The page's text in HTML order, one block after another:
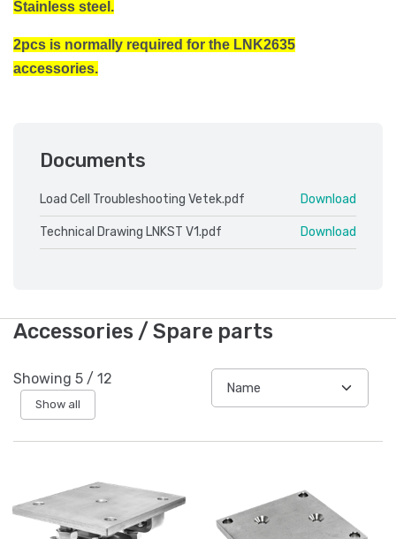
Stainless steel.
2pcs is normally required for the LNK2635
accessories.
Documents
Load Cell Troubleshooting Vetek.pdf Download
Technical Drawing LNKST V1.pdf Download
Accessories / Spare parts
Showing 5 / 12
Show all